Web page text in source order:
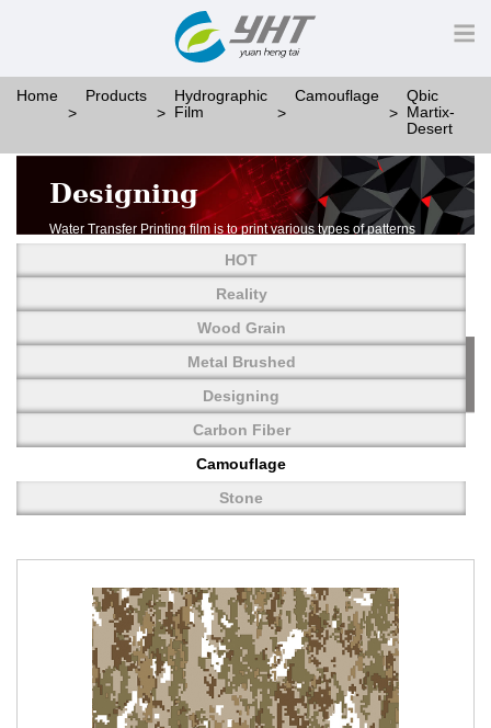
Home Products
Hydrographic
Film
Camouflage
Qbic
Martix-
Desert
Designing
Water Transfer Printing film is to print various types of patterns
More than thousands of different patterns have been
developed, including wood grain,
carbon fiber, stone, metal, designing and camouflage.
YHT is very professional in developing customized designs
and continuously creating new
HOT
Reality
Wood Grain
Metal Brushed
Designing
Carbon Fiber
Camouflage
Stone